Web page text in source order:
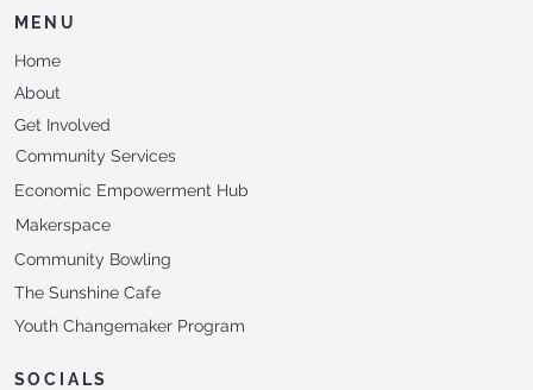
MENU
Home
About
Get Involved
Community Services
Makerspace
Economic Empowerment Hub
Community Bowling
The Sunshine Cafe
Youth Changemaker Program
SOCIALS